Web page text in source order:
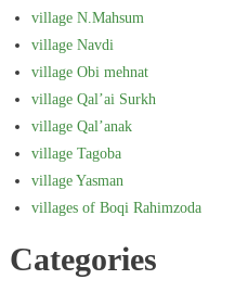
village N.Mahsum
village Navdi
village Obi mehnat
village Qal’ai Surkh
village Qal’anak
village Tagoba
village Yasman
villages of Boqi Rahimzoda
Categories